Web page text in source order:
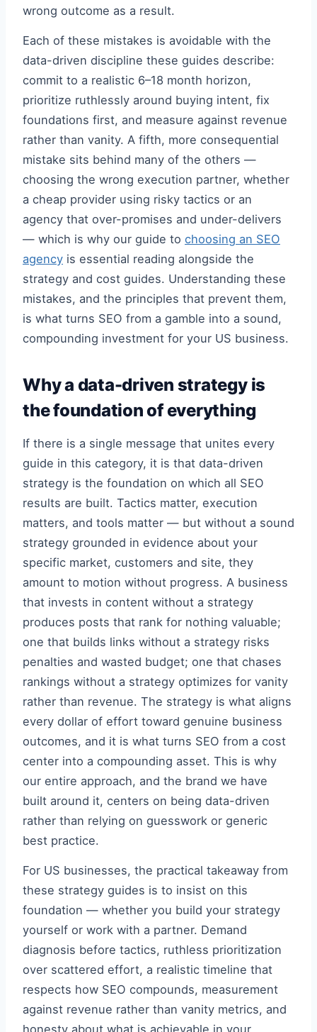
wrong outcome as a result.
Each of these mistakes is avoidable with the
data-driven discipline these guides describe:
commit to a realistic 6–18 month horizon,
prioritize ruthlessly around buying intent, fix
foundations first, and measure against revenue
rather than vanity. A fifth, more consequential
mistake sits behind many of the others —
choosing the wrong execution partner, whether
a cheap provider using risky tactics or an
agency that over-promises and under-delivers
— which is why our guide to choosing an SEO
agency is essential reading alongside the
strategy and cost guides. Understanding these
mistakes, and the principles that prevent them,
is what turns SEO from a gamble into a sound,
compounding investment for your US business.
Why a data-driven strategy is
the foundation of everything
If there is a single message that unites every
guide in this category, it is that data-driven
strategy is the foundation on which all SEO
results are built. Tactics matter, execution
matters, and tools matter — but without a sound
strategy grounded in evidence about your
specific market, customers and site, they
amount to motion without progress. A business
that invests in content without a strategy
produces posts that rank for nothing valuable;
one that builds links without a strategy risks
penalties and wasted budget; one that chases
rankings without a strategy optimizes for vanity
rather than revenue. The strategy is what aligns
every dollar of effort toward genuine business
outcomes, and it is what turns SEO from a cost
center into a compounding asset. This is why
our entire approach, and the brand we have
built around it, centers on being data-driven
rather than relying on guesswork or generic
best practice.
For US businesses, the practical takeaway from
these strategy guides is to insist on this
foundation — whether you build your strategy
yourself or work with a partner. Demand
diagnosis before tactics, ruthless prioritization
over scattered effort, a realistic timeline that
respects how SEO compounds, measurement
against revenue rather than vanity metrics, and
honesty about what is achievable in your